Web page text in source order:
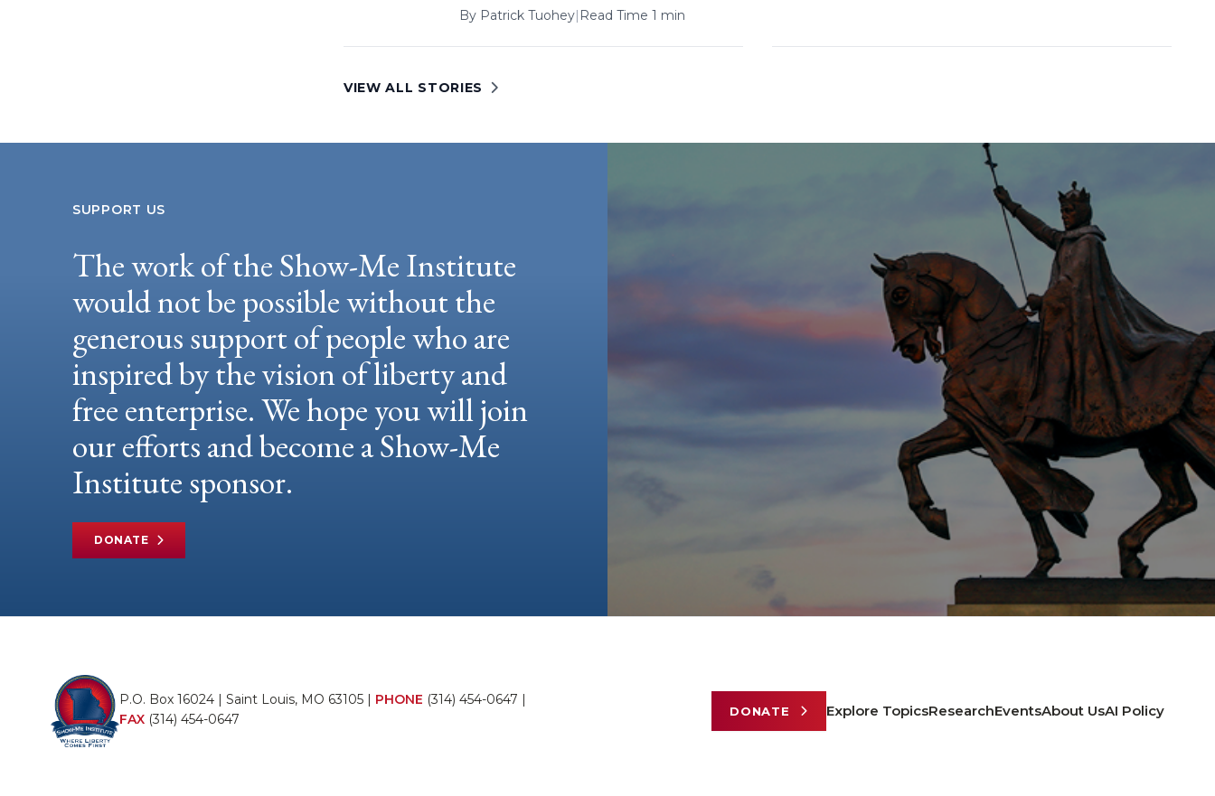
By Patrick Tuohey| Read Time 1 min
VIEW ALL STORIES
SUPPORT US
The work of the Show-Me Institute
would not be possible without the
generous support of people who are
inspired by the vision of liberty and
free enterprise. We hope you will join
our efforts and become a Show-Me
Institute sponsor.
DONATE
P.O. Box 16024 | Saint Louis, MO 63105 | PHONE (314) 454-0647 |
FAX (314) 454-0647
DONATE Explore TopicsResearchEventsAbout UsAI Policy